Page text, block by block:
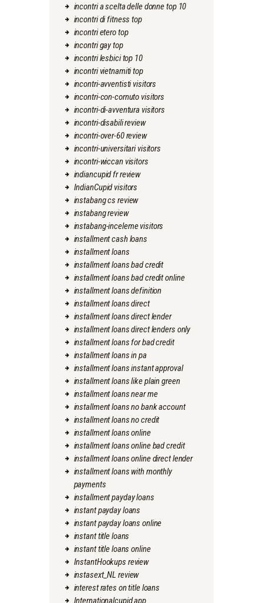
incontri a scelta delle donne top 10
incontri di fitness top
incontri etero top
incontri gay top
incontri lesbici top 10
incontri vietnamiti top
incontri-avventisti visitors
incontri-con-cornuto visitors
incontri-di-avventura visitors
incontri-disabili review
incontri-over-60 review
incontri-universitari visitors
incontri-wiccan visitors
indiancupid fr review
IndianCupid visitors
instabang cs review
instabang review
instabang-inceleme visitors
installment cash loans
installment loans
installment loans bad credit
installment loans bad credit online
installment loans definition
installment loans direct
installment loans direct lender
installment loans direct lenders only
installment loans for bad credit
installment loans in pa
installment loans instant approval
installment loans like plain green
installment loans near me
installment loans no bank account
installment loans no credit
installment loans online
installment loans online bad credit
installment loans online direct lender
installment loans with monthly
payments
installment payday loans
instant payday loans
instant payday loans online
instant title loans
instant title loans online
InstantHookups review
instasext_NL review
interest rates on title loans
Internationalcupid app